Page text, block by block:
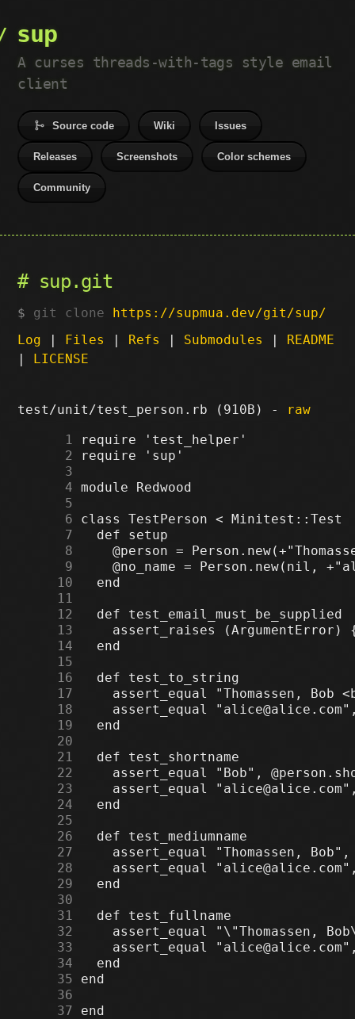
sup
A curses threads-with-tags style email
client
Source code Wiki Issues
Releases Screenshots Color schemes
Community
sup.git
git clone https://supmua.dev/git/sup/
Log | Files | Refs | Submodules | README
| LICENSE
test/unit/test_person.rb (910B) - raw
      1
      2
      3
      4
      5
      6
      7
      8
      9
     10
     11
     12
     13
     14
     15
     16
     17
     18
     19
     20
     21
     22
     23
     24
     25
     26
     27
     28
     29
     30
     31
     32
     33
     34
     35
     36
     37
end